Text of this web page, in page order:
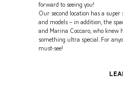
forward to seeing you!
Our second location has a super
and models – in addition, the
and Marina Coccaro, who knew
something ultra special. For
must-see!